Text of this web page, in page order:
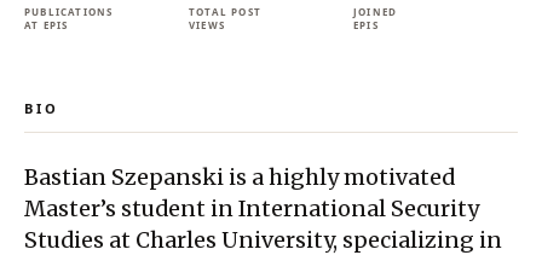
PUBLICATIONS
AT EPIS
TOTAL POST
VIEWS
JOINED
EPIS
BIO
Bastian Szepanski is a highly motivated
Master’s student in International Security
Studies at Charles University, specializing in